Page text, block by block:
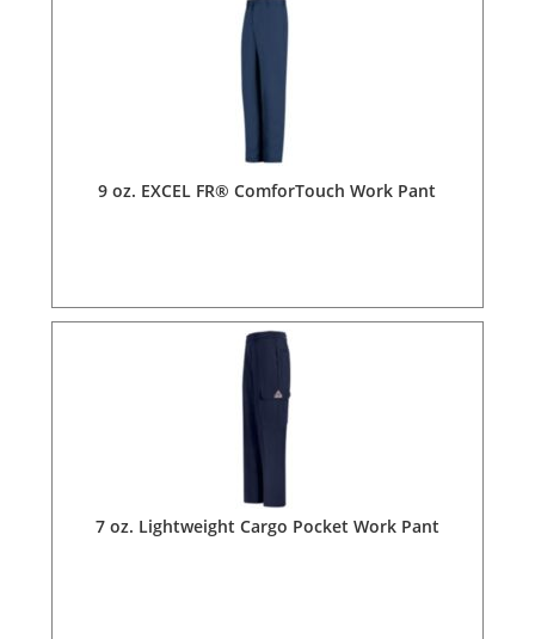
9 oz. EXCEL FR® ComforTouch Work Pant
7 oz. Lightweight Cargo Pocket Work Pant